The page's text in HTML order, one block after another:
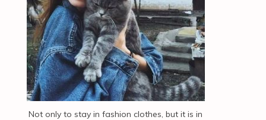
Not only to stay in fashion clothes, but it is in